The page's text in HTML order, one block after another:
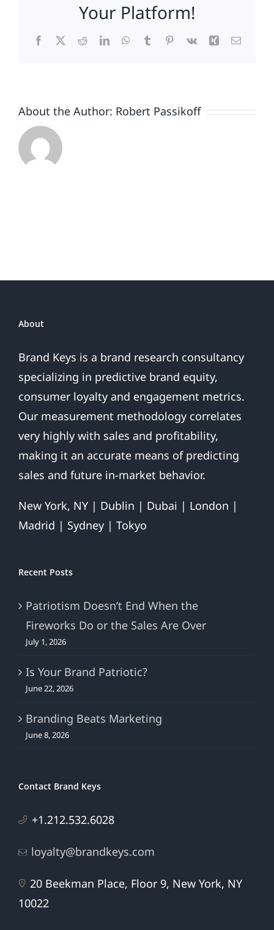
Night?
Your Platform!
Facebook
X RedditLinkedInWhatsApp
TumblrPinterest
Vk Xing Email
About the Author: Robert Passikoff
About
Brand Keys is a brand research consultancy
specializing in predictive brand equity,
consumer loyalty and engagement metrics.
Our measurement methodology correlates
very highly with sales and profitability,
making it an accurate means of predicting
sales and future in-market behavior.
New York, NY | Dublin | Dubai | London |
Madrid | Sydney | Tokyo
Recent Posts
Patriotism Doesn’t End When the
Fireworks Do or the Sales Are Over
July 1, 2026
Is Your Brand Patriotic?
June 22, 2026
Branding Beats Marketing
June 8, 2026
Contact Brand Keys
+1.212.532.6028
loyalty@brandkeys.com
20 Beekman Place, Floor 9, New York, NY
10022